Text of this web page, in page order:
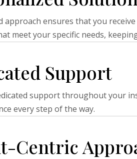
approach ensures that you
meet your specific needs,
Support
support throughout your
every step of the way.
Centric